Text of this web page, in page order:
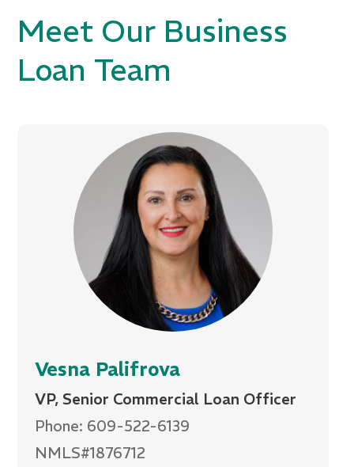
Meet Our Business
Loan Team
Vesna Palifrova
VP, Senior Commercial Loan Officer
Phone: 609-522-6139
NMLS#1876712